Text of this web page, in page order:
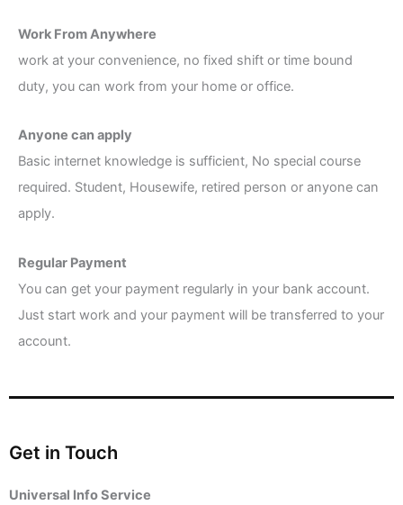
Work From Anywhere
work at your convenience, no fixed shift or time bound
duty, you can work from your home or office.
Anyone can apply
Basic internet knowledge is sufficient, No special course
required. Student, Housewife, retired person or anyone can
apply.
Regular Payment
You can get your payment regularly in your bank account.
Just start work and your payment will be transferred to your
account.
Get in Touch
Universal Info Service